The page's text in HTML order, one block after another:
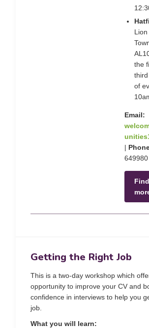
Lion
the
of
Email:
|
649980
Getting the Right Job
This is a two-day workshop which
opportunity to improve your CV and
confidence in interviews to help you
job.
What you will learn: